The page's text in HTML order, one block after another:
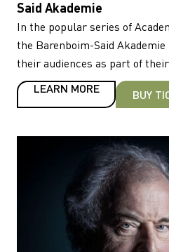
Said Akademie
In the popular series of
the Barenboim-Said
their audiences as part of
LEARN MORE
BUY